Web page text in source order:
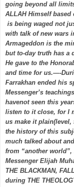
going beyond all
ALLAH Himself based
is being waged not
with talk of new wars
Armageddon is the
but to-day truth has a
He gave to the
and time for us.—-
Farrakhan ended his
Messenger’s
havenot seen this
listen to it close, for I
us make it plain(level,
the history of this
much talked about
from “another world”,
Messenger Elijah
THE BLACKMAN,
during THE